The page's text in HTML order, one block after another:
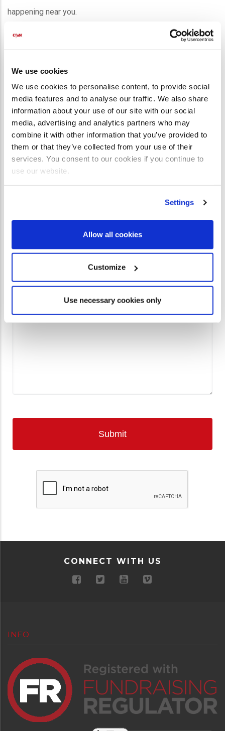
We use cookies
We use cookies to personalise content, to provide social
media features and to analyse our traffic. We also share
information about your use of our site with our social
media, advertising and analytics partners who may
combine it with other information that you’ve provided to
them or that they’ve collected from your use of their
services. You consent to our cookies if you continue to
use our website.
Settings
Allow all cookies
Customize
Use necessary cookies only
happening near you.
📩 USE THE FORM BELOW TO BRING
TO FIND OUT MORE!
First Name *
Last Name*
Please include as much information as possible about
CfaN coming to your church.
CONNECT WITH US
INFO